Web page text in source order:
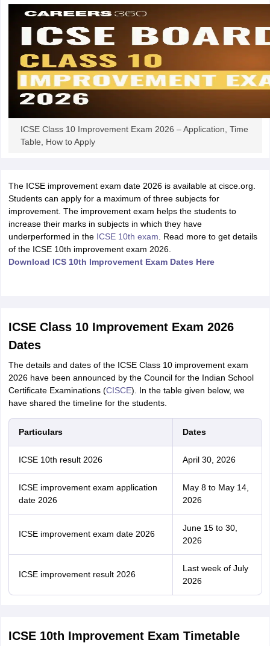
ICSE Class 10 Improvement Exam 2026 – Application, Time
Table, How to Apply
The ICSE improvement exam date 2026 is available at cisce.org.
Students can apply for a maximum of three subjects for
improvement. The improvement exam helps the students to
increase their marks in subjects in which they have
underperformed in the ICSE 10th exam . Read more to get details
of the ICSE 10th improvement exam 2026.
Download ICS 10th Improvement Exam Dates Here
ICSE Class 10 Improvement Exam 2026
Dates
The details and dates of the ICSE Class 10 improvement exam
2026 have been announced by the Council for the Indian School
Certificate Examinations (CISCE). In the table given below, we
have shared the timeline for the students.
Particulars Dates
ICSE 10th result 2026 April 30, 2026
ICSE improvement exam application
date 2026
May 8 to May 14,
2026
ICSE improvement exam date 2026
June 15 to 30,
2026
ICSE improvement result 2026
Last week of July
2026
ICSE 10th Improvement Exam Timetable